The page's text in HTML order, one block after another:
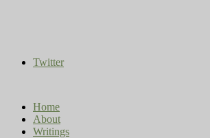
Twitter
Home
About
Writings